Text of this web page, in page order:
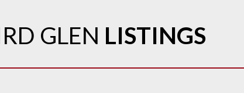
GLEN LISTINGS